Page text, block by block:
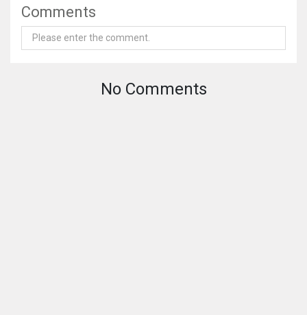
Comments
No Comments